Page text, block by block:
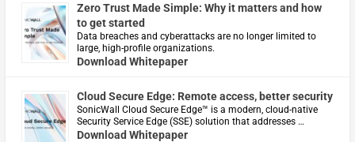
Zero Trust Made Simple: Why it matters and how
to get started
Data breaches and cyberattacks are no longer limited to
large, high-profile organizations.
Download Whitepaper
Cloud Secure Edge: Remote access, better security
​SonicWall Cloud Secure Edge™ is a modern, cloud-native
Security Service Edge (SSE) solution that addresses …
Download Whitepaper